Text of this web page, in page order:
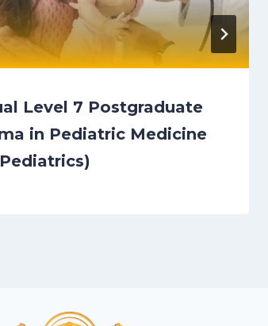
Level 7 Postgraduate
in Pediatric Medicine